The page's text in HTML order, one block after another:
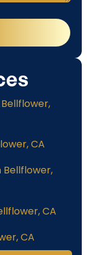
CA
Bellflower,
CA
CA